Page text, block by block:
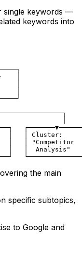
single keywords —
keywords into
│
│
│
│   │ Cluster:
│   │ "Competitor
│   │  Analysis"
the main
specific subtopics,
to Google and